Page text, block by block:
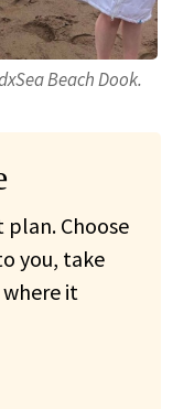
Beach Dook.
plan. Choose
you, take
it